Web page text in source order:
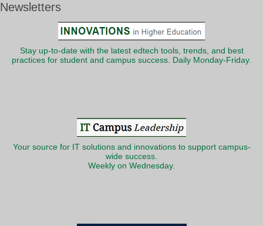
Newsletters
Stay up-to-date with the latest edtech tools, trends, and best
practices for student and campus success. Daily Monday-Friday.
Your source for IT solutions and innovations to support campus-
wide success.
Weekly on Wednesday.